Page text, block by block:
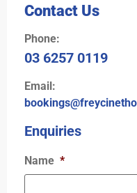
Contact Us
Phone:
03 6257 0119
Email:
Enquiries
Name *